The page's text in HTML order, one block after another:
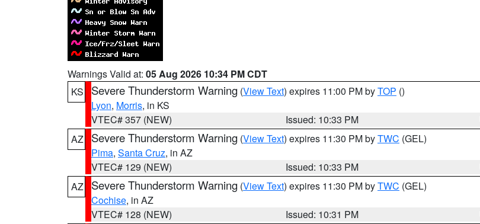
Warnings Valid at: 05 Aug 2026 10:34 PM CDT
KS
Severe Thunderstorm Warning (View Text) expires 11:00 PM byTOP ()
Lyon, Morris, in KS
VTEC# 357 (NEW)
Issued: 10:33 PM
AZ
Severe Thunderstorm Warning (View Text) expires 11:30 PM byTWC (GEL)
Pima, Santa Cruz, in AZ
VTEC# 129 (NEW)
Issued: 10:33 PM
AZ
Severe Thunderstorm Warning (View Text) expires 11:30 PM byTWC (GEL)
Cochise, in AZ
VTEC# 128 (NEW)
Issued: 10:31 PM